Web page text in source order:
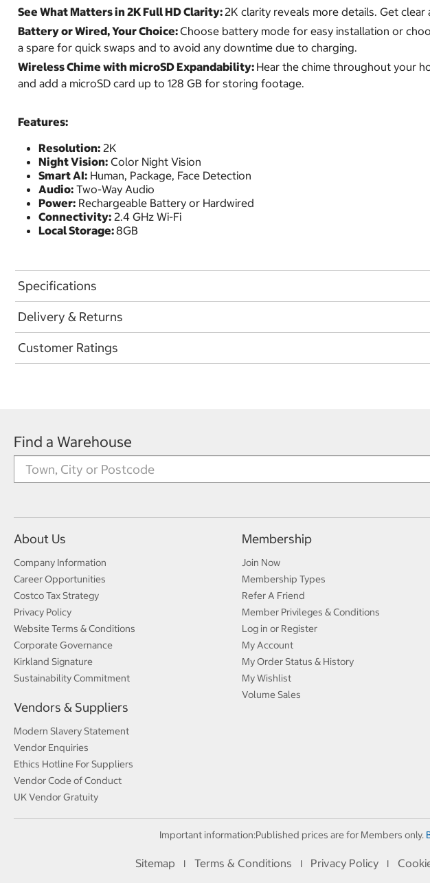
See What Matters in 2K Full HD Clarity: 2K clarity reveals more details. Get
Battery or Wired, Your Choice:Choose battery mode for easy installation or
a spare for quick swaps and to avoid any downtime due to charging.
Wireless Chime with microSD Expandability: Hear the chime throughout your
and add a microSD card up to 128 GB for storing footage.
Features:
Resolution: 2K
Night Vision: Color Night Vision
Smart AI: Human, Package, Face Detection
Audio: Two-Way Audio
Power: Rechargeable Battery or Hardwired
Connectivity: 2.4 GHz Wi-Fi
Local Storage:8GB
Specifications
Delivery & Returns
Customer Ratings
Find a Warehouse
About Us
Company Information
Career Opportunities
Costco Tax Strategy
Privacy Policy
Website Terms & Conditions
Corporate Governance
Kirkland Signature
Sustainability Commitment
Vendors & Suppliers
Modern Slavery Statement
Vendor Enquiries
Ethics Hotline For Suppliers
Vendor Code of Conduct
UK Vendor Gratuity
Membership
Join Now
Membership Types
Refer A Friend
Member Privileges & Conditions
Log in or Register
My Account
My Order Status & History
My Wishlist
Volume Sales
Important information:Published prices are for Members only.
Sitemap I Terms & Conditions I Privacy Policy I